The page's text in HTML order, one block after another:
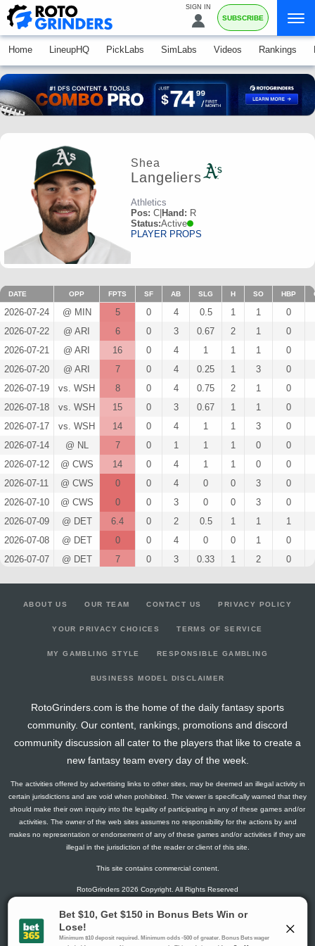
SIGN IN
SUBSCRIBE
Home LineupHQ PickLabs SimLabs Videos Rankings
Shea
Langeliers
Athletics
Pos: C Hand: R
Status:Active
PLAYER PROPS
DATE OPP FPTS SF AB SLG H SO HBP
2026-07-24 @ MIN 5 0 4 0.5 1 1
0
2026-07-22
@ ARI 6 0 3 0.67 2 1
0
2026-07-21
@ ARI 16 0 4 1 1 1
0
2026-07-20
@ ARI 7 0 4 0.25 1 3
0
2026-07-19
vs. WSH 8 0 4 0.75 2 1
0
2026-07-18
vs. WSH 15 0 3 0.67 1 1
0
2026-07-17
vs. WSH 14 0 4 1 1 3
0
2026-07-14
@ NL 7 0 1 1 1 0
0
2026-07-12
@ CWS 14 0 4 1 1 0
0
2026-07-11
@ CWS 0 0 4 0 0 3
0
2026-07-10
@ CWS 0 0 3 0 0 3
0
2026-07-09
@ DET 6.4 0 2 0.5 1 1
1
2026-07-08
@ DET 0 0 4 0 0 1
0
2026-07-07
@ DET 7 0 3 0.33 1 2
0
vs. LAD 0 5 0 0 2
2026-06-28
@ LAA 5 3 0.33 1 2
2026-06-25
@ SF 7 0 5 0.2 1 2
2026-06-24
@ SF 0 0 3 0 0 0
0
2026-06-23
@ SF 2 0 3 0 0 1
0
0
2026-06-19
vs. LAA 9 0 5 0.4 1 2
0
2026-06-18
vs. LAA 18 0 4 1 1 1
0
2026-06-17
vs. PIT 4 0 3 0 0 0
0
vs. PIT 3 0 5 0.2 1
2026-06-12
2026-06-10
vs. MIL 5 0 4 0.5 1
2026-06-09
vs. MIL 5 0 5 0.2 1 2
ABOUT US OUR TEAM CONTACT US PRIVACY POLICY
YOUR PRIVACY CHOICES TERMS OF SERVICE
MY GAMBLING STYLE RESPONSIBLE GAMBLING
BUSINESS MODEL DISCLAIMER
RotoGrinders.com is the home of the daily fantasy sports
community. Our content, rankings, promotions and discord
community discussion all cater to the players that like to create a
new fantasy team every day of the week.
The activities offered by advertising links to other sites, may be deemed an illegal activity in
certain jurisdictions and are void when prohibited. The viewer is specifically warned that they
should make their own inquiry into the legality of participating in any of these games and/or
activities. The owner of the web sites assumes no responsibility for the actions by and
makes no representation or endorsement of any of these games and/or activities if they are
illegal in the jurisdiction of the reader or client of this site.
This site contains commercial content.
RotoGrinders 2026 Copyright. All Rights Reserved
Gambling Problem? Call1-800-MY-RESET or 1-800-GAMBLER
.